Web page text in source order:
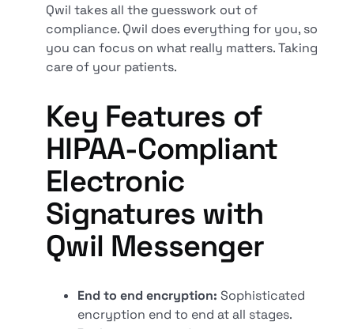
Qwil takes all the guesswork out of
compliance. Qwil does everything for you, so
you can focus on what really matters. Taking
care of your patients.
Key Features of
HIPAA-Compliant
Electronic
Signatures with
Qwil Messenger
End to end encryption: Sophisticated
encryption end to end at all stages.